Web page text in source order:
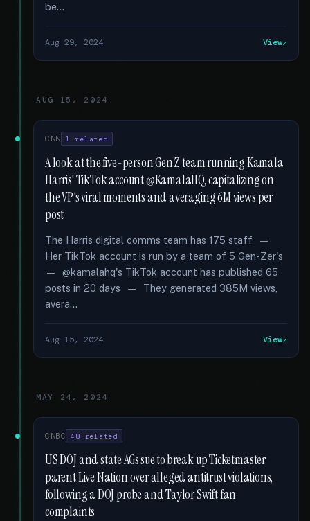
be...
Aug 29, 2024 View
AUG 15, 2024
CNN 1 related
A look at the five-person Gen Z team running Kamala
Harris' TikTok account @KamalaHQ, capitalizing on
the VP's viral moments and averaging 6M views per
post
The Harris digital comms team has 175 staff —
Her TikTok account is run by a team of 5 Gen-Zer's
— @kamalahq's TikTok account has published 65
posts in 20 days — They generated 385M views,
avera...
Aug 15, 2024 View
MAY 24, 2024
CNBC 48 related
US DOJ and state AGs sue to break up Ticketmaster
parent Live Nation over alleged antitrust violations,
following a DOJ probe and Taylor Swift fan
complaints